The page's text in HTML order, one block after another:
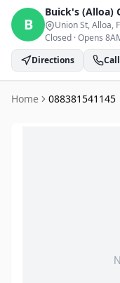
B
Buick's (Alloa)
Union St, Alloa,
Closed ·Opens
Directions
Call
Home 088381541145